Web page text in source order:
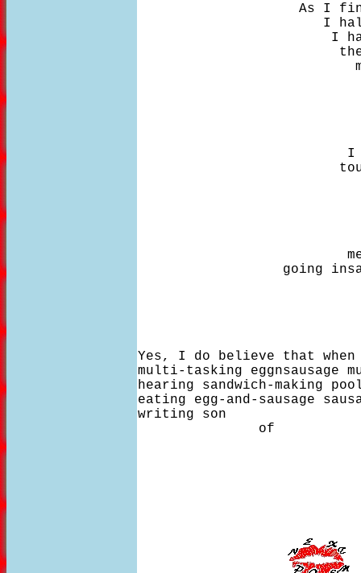
As I
I
I
I
going
Yes, I do believe that
multi-tasking eggnsausage
hearing sandwich-making
eating egg-and-sausage
writing son
               of